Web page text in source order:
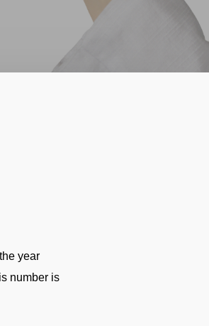
year
number is